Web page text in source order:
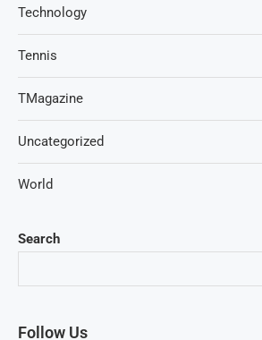
Search
Follow Us
Technology
Tennis
TMagazine
Uncategorized
World